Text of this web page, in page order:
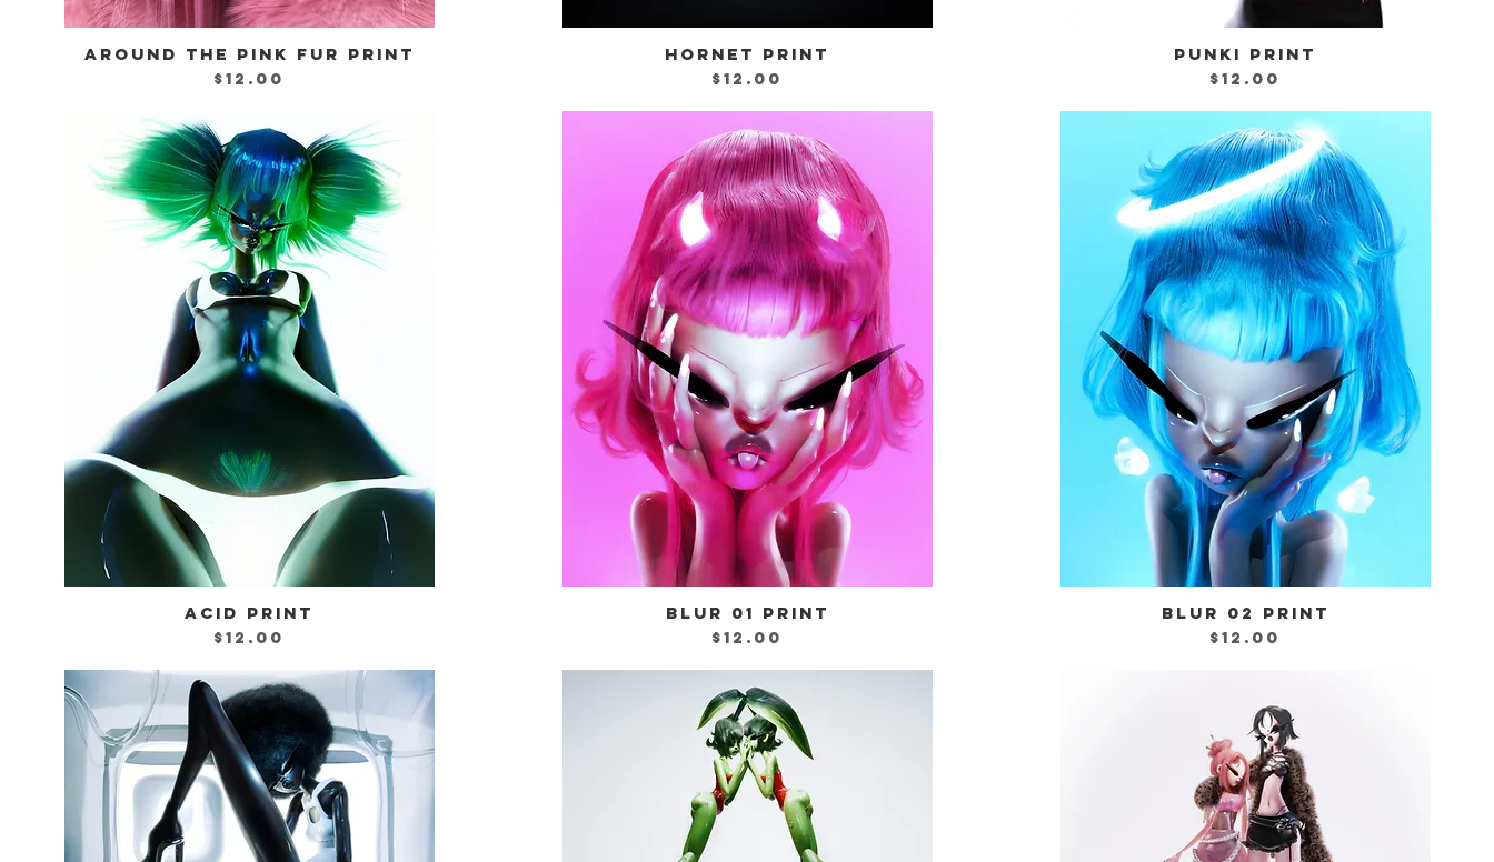
Quick View
AROUND THE PINK FUR PRINT
Price
$12.00
Quick View
HORNET PRINT
Price
$12.00
Quick View
PUNKI PRINT
Price
$12.00
Quick View
ACID PRINT
Price
$12.00
Quick View
BLUR 01 PRINT
Price
$12.00
Quick View
BLUR 02 PRINT
Price
$12.00